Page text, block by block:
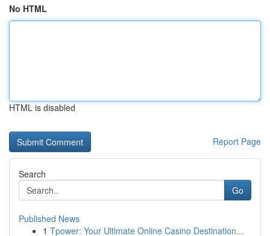
No HTML
HTML is disabled
Report Page
Search
Go
Published News
1 Tpower: Your Ultimate Online Casino Destination...